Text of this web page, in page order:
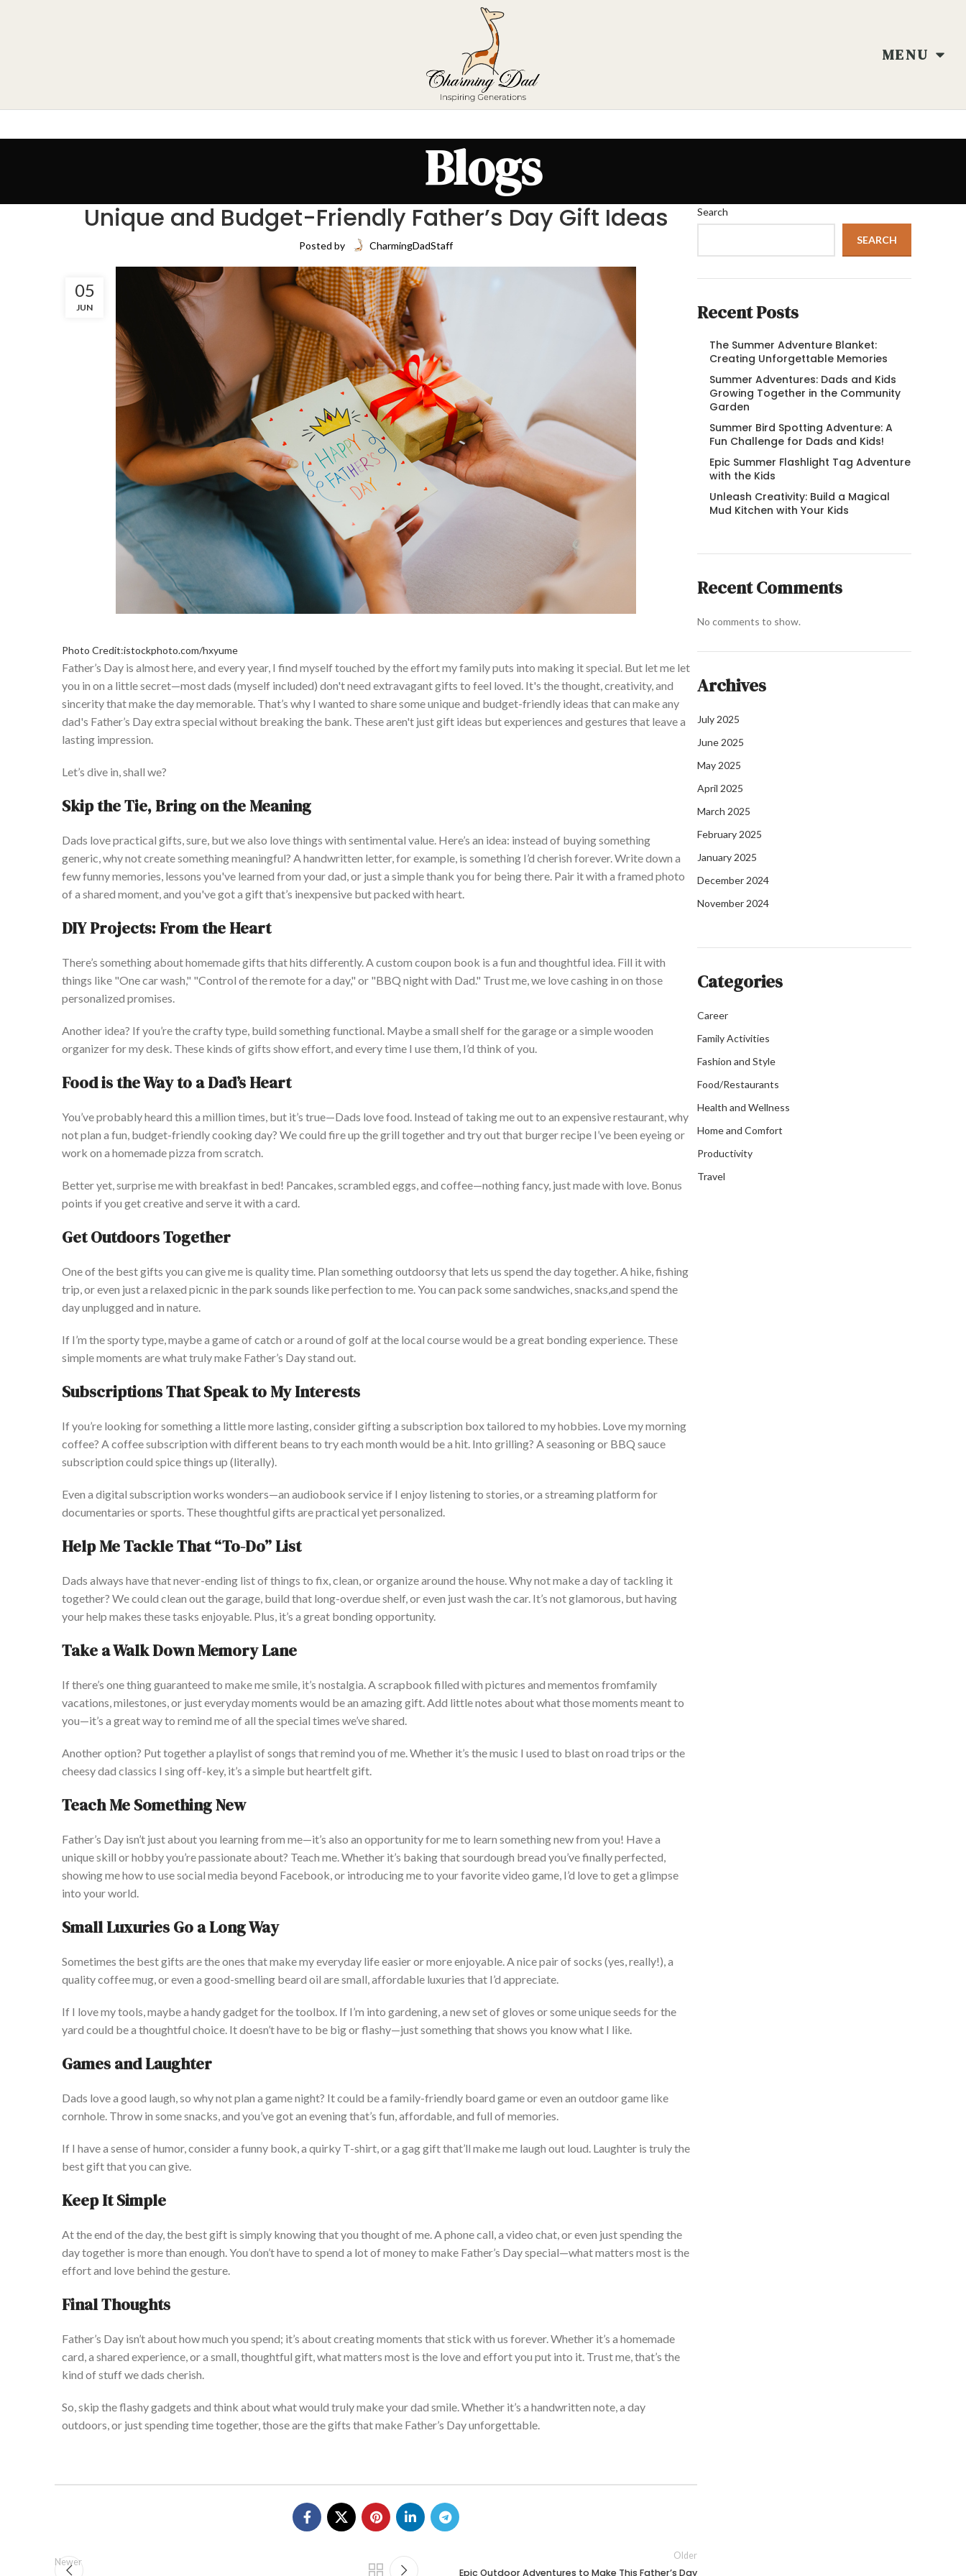
MENU
Blogs
Unique and Budget-Friendly Father’s Day Gift Ideas
Posted by CharmingDadStaff
05
JUN
Photo Credit:istockphoto.com/hxyume
Father’s Day is almost here, and every year, I find myself touched by the effort my family puts into making it special. But let me let
you in on a little secret—most dads (myself included) don'tneed extravagant gifts to feel loved. It's the thought, creativity, and
sincerity that make the day memorable. That’s why I wanted to share some unique and budget-friendly ideas that can make any
dad's Father’s Day extra special without breaking the bank. Thesearen't just gift ideas but experiences and gestures that leave a
lasting impression.
Let’s dive in, shall we?
Skip the Tie, Bring on the Meaning
Dads love practical gifts, sure, but we also love things with sentimental value. Here’s an idea: instead of buying something
generic, why not create something meaningful? A handwritten letter, for example, is something I’d cherish forever. Write down a
few funny memories, lessons you've learned from your dad, or just a simple thank you for being there. Pair it with a framed photo
of a shared moment, and you'vegot a giftthat’s inexpensive but packed with heart.
DIY Projects: From the Heart
There’s something about homemade gifts that hits differently. A custom coupon book is a fun and thoughtful idea. Fill it with
things like "One car wash," "Control of the remote for a day," or "BBQ night with Dad." Trust me, we love cashing in on those
personalized promises.
Another idea? Ifyou’rethe crafty type, build something functional. Maybe a small shelf for the garage or a simple wooden
organizer for my desk. These kinds of gifts show effort, and every time I use them, I’d think of you.
Food is the Way to aDad’sHeart
You’veprobably heard this a million times, but it’s true—Dads love food. Instead of taking me out to an expensive restaurant, why
not plan a fun, budget-friendly cooking day? We could fire up the grill together and try out that burger recipe I’ve been eyeing or
work on a homemade pizza from scratch.
Better yet, surprise me with breakfast in bed! Pancakes, scrambled eggs, and coffee—nothing fancy, just made with love. Bonus
points if you get creative and serve it with a card.
Get Outdoors Together
One of the best gifts you can give me is quality time. Plan something outdoorsy that lets us spend the day together. A hike, fishing
trip, or even just a relaxed picnic in the park sounds like perfection to me.You can pack somesandwiches,snacks,and spend the
day unplugged and in nature.
If I’m the sporty type, maybe a game of catch or a round of golf at the local course would be a great bonding experience. These
simple moments are whattrulymake Father’s Day stand out.
Subscriptions That Speak to My Interests
Ifyou’re looking for something a little more lasting, consider gifting a subscription box tailored to my hobbies. Lovemy morning
coffee? A coffee subscription with different beans to try each month would be a hit. Into grilling? Aseasoning or BBQ sauce
subscription could spice things up (literally).
Even a digital subscription works wonders—an audiobook service if I enjoy listening to stories,or a streaming platform for
documentaries or sports. These thoughtful gifts are practical yet personalized.
Help Me Tackle That“To-Do”List
Dads always have that never-ending list of things to fix, clean, or organize around the house. Why not make a day of tackling it
together? We could clean out the garage, build that long-overdue shelf, or even justwash the car. It’s not glamorous, but having
your help makes these tasks enjoyable. Plus, it’s a great bonding opportunity.
Take a Walk Down Memory Lane
Ifthere’s one thing guaranteed to make me smile, it’s nostalgia.A scrapbook filled with pictures and mementos fromfamily
vacations, milestones, or just everyday moments would bean amazinggift. Add little notes about what those moments meant to
you—it’s a great way to remind me of all the special times we’veshared.
Another option? Put together a playlist of songs that remind you of me. Whether it’s the music I used to blast on road trips or the
cheesy dad classics I sing off-key, it’s a simple but heartfelt gift.
Teach Me Something New
Father’s Day isn’t just about you learning from me—it’s also an opportunity for me to learn something new from you! Have a
unique skill or hobbyyou’repassionate about? Teach me. Whether it’s baking that sourdough bread you’vefinally perfected,
showing me how to use social media beyond Facebook, or introducing me to your favorite video game, I’d love to get a glimpse
into your world.
Small Luxuries Go a Long Way
Sometimes the best gifts are the ones that make my everyday life easier or more enjoyable. Anicepair of socks (yes, really!), a
quality coffee mug, or even a good-smelling beard oil are small, affordable luxuries that I’d appreciate.
If I love my tools,maybea handy gadget for the toolbox. If I’m into gardening, a new set of gloves or some unique seeds for the
yard could be a thoughtful choice. Itdoesn’thave to be big or flashy—just something that shows you know what I like.
Games and Laughter
Dads love a good laugh, so why not plan a game night? It could be a family-friendly board game or even an outdoor game like
cornhole. Throw in some snacks, and you’vegot an eveningthat’s fun, affordable, and full of memories.
If I have a sense of humor, consider a funny book, a quirky T-shirt, or a gag giftthat’ll make me laugh out loud. Laughter is truly the
best gift that you can give.
Keep It Simple
At the end of the day,the best gift is simply knowing that you thought of me. A phone call, a video chat, or even just spending the
day together is more than enough. You don’thave to spend a lot of money to make Father’s Day special—what matters most is the
effort and love behind the gesture.
Final Thoughts
Father’s Day isn’tabout how much you spend; it’s about creating moments that stick with us forever. Whether it’s a homemade
card, a shared experience, or a small, thoughtful gift, what matters most is the love and effort you put into it. Trust me,that’s the
kind of stuff we dads cherish.
So, skip the flashy gadgets and think about what would truly make your dad smile. Whether it’s a handwritten note, a day
outdoors, or just spending time together, those are the gifts that make Father’s Day unforgettable.
Newer
Older
Epic Outdoor Adventures to Make This Father’s Day
Search
SEARCH
Recent Posts
The Summer Adventure Blanket:
Creating Unforgettable Memories
Summer Adventures: Dads and Kids
Growing Together in the Community
Garden
Summer Bird Spotting Adventure: A
Fun Challenge for Dads and Kids!
Epic Summer Flashlight Tag Adventure
with the Kids
Unleash Creativity: Build a Magical
Mud Kitchen with Your Kids
Recent Comments
No comments to show.
Archives
July 2025
June 2025
May 2025
April 2025
March 2025
February 2025
January 2025
December 2024
November 2024
Categories
Career
Family Activities
Fashion and Style
Food/Restaurants
Health and Wellness
Home and Comfort
Productivity
Travel